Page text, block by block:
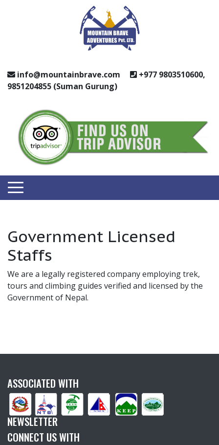
info@mountainbrave.com
+977 9803510600,
9851204855 (Suman Gurung)
Government Licensed
Staffs
We are a legally registered company employing trek,
tours and climbing guides verified and licensed by the
Government of Nepal.
ASSOCIATED WITH
NEWSLETTER
CONNECT US WITH